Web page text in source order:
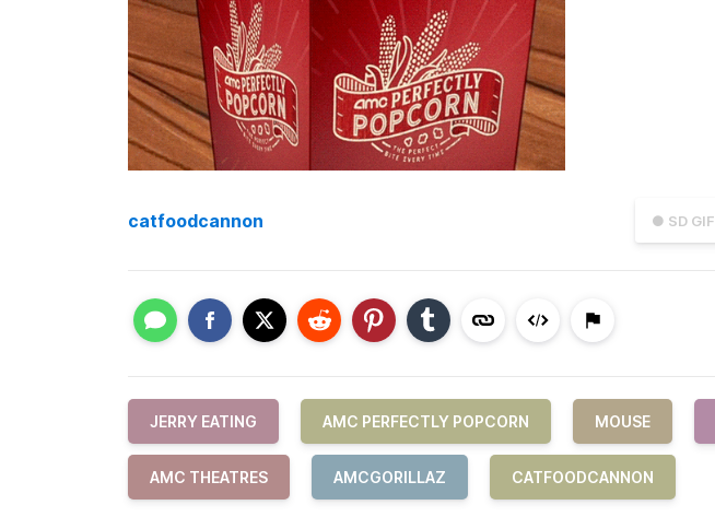
● SD GIF
catfoodcannon
JERRY EATING AMC PERFECTLY POPCORN MOUSE
AMC THEATRES AMCGORILLAZ CATFOODCANNON